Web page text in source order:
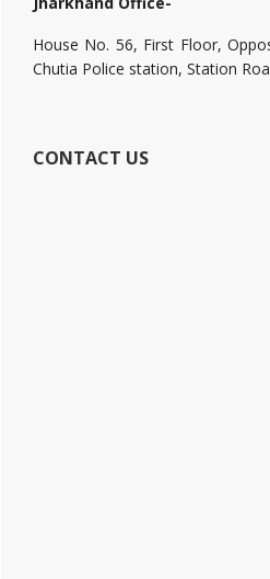
House No. 56, First Floor,
Chutia Police station, Station
CONTACT US